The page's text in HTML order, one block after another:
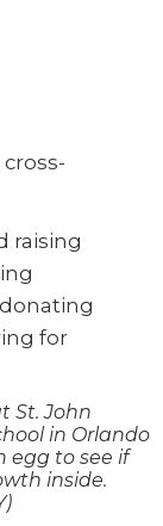
raising
for
St. John
in Orlando
egg to see if
inside.